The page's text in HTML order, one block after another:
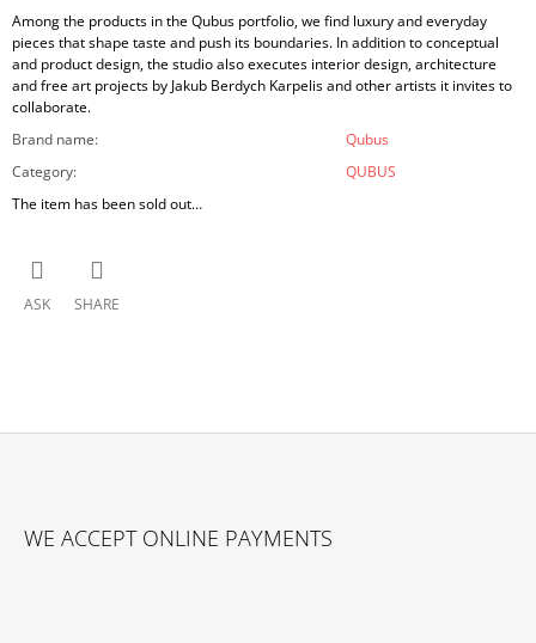
Among the products in the Qubus portfolio, we find luxury and everyday
pieces that shape taste and push its boundaries. In addition to conceptual
and product design, the studio also executes interior design, architecture
and free art projects by Jakub Berdych Karpelis and other artists it invites to
collaborate.
Brand name:
Qubus
Category:
QUBUS
The item has been sold out…
ASK SHARE
WE ACCEPT ONLINE PAYMENTS